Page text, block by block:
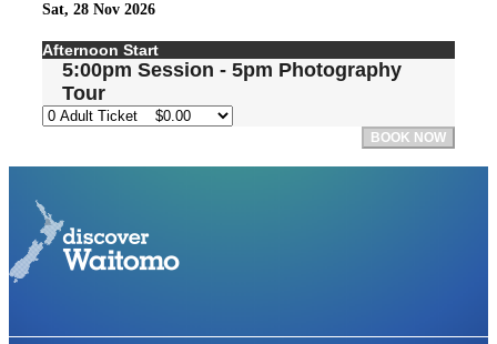
Sat, 28 Nov 2026
Afternoon Start
5:00pm Session - 5pm Photography
Tour
BOOK NOW